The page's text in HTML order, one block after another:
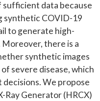
sufficient data because
synthetic COVID-19
to generate high-
there is a
synthetic images
severe disease, which
We propose
Ray Generator (HRCX)